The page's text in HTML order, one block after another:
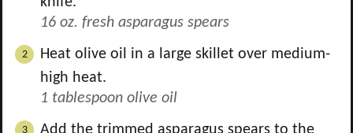
16 oz. fresh asparagus spears
Heat olive oil in a large skillet over medium-
high heat.
1 tablespoon olive oil